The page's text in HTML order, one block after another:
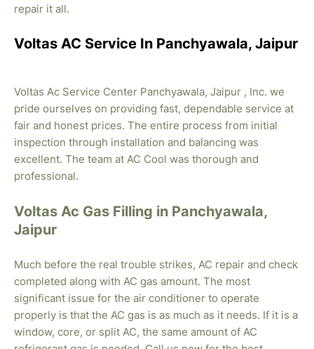
repair it all.
Voltas AC Service In Panchyawala, Jaipur
Voltas Ac Service Center Panchyawala, Jaipur , Inc. we
pride ourselves on providing fast, dependable service at
fair and honest prices. The entire process from initial
inspection through installation and balancing was
excellent. The team at AC Cool was thorough and
professional.
Voltas Ac Gas Filling in Panchyawala,
Jaipur
Much before the real trouble strikes, AC repair and check
completed along with AC gas amount. The most
significant issue for the air conditioner to operate
properly is that the AC gas is as much as it needs. If it is a
window, core, or split AC, the same amount of AC